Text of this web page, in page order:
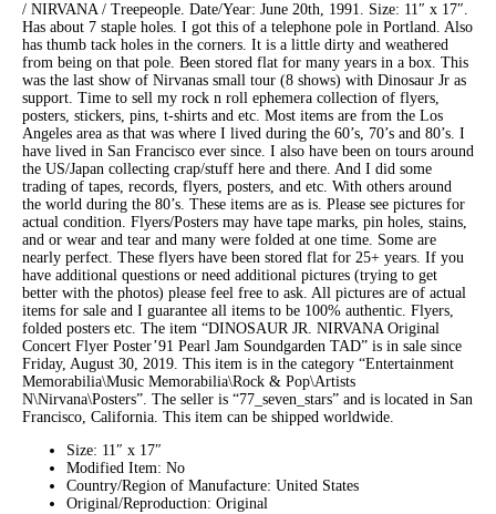
/ NIRVANA / Treepeople. Date/Year: June 20th, 1991. Size: 11″ x 17″.
Has about 7 staple holes. I got this of a telephone pole in Portland. Also
has thumb tack holes in the corners. It is a little dirty and weathered
from being on that pole. Been stored flat for many years in a box. This
was the last show of Nirvanas small tour (8 shows) with Dinosaur Jr as
support. Time to sell my rock n roll ephemera collection of flyers,
posters, stickers, pins, t-shirts and etc. Most items are from the Los
Angeles area as that was where I lived during the 60’s, 70’s and 80’s. I
have lived in San Francisco ever since. I also have been on tours around
the US/Japan collecting crap/stuff here and there. And I did some
trading of tapes, records, flyers, posters, and etc. With others around
the world during the 80’s. These items are as is. Please see pictures for
actual condition. Flyers/Posters may have tape marks, pin holes, stains,
and or wear and tear and many were folded at one time. Some are
nearly perfect. These flyers have been stored flat for 25+ years. If you
have additional questions or need additional pictures (trying to get
better with the photos) please feel free to ask. All pictures are of actual
items for sale and I guarantee all items to be 100% authentic. Flyers,
folded posters etc. The item “DINOSAUR JR. NIRVANA Original
Concert Flyer Poster’91 Pearl Jam Soundgarden TAD” is in sale since
Friday, August 30, 2019. This item is in the category “Entertainment
Memorabilia\Music Memorabilia\Rock & Pop\Artists
N\Nirvana\Posters”. The seller is “77_seven_stars” and is located in San
Francisco, California. This item can be shipped worldwide.
Size: 11″ x 17″
Modified Item: No
Country/Region of Manufacture: United States
Original/Reproduction: Original